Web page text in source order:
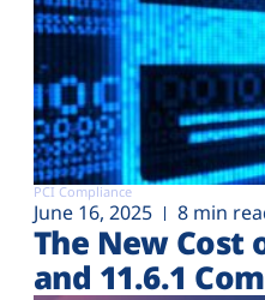
PCI Compliance
June 16, 2025 8 min
The New Cost
and 11.6.1